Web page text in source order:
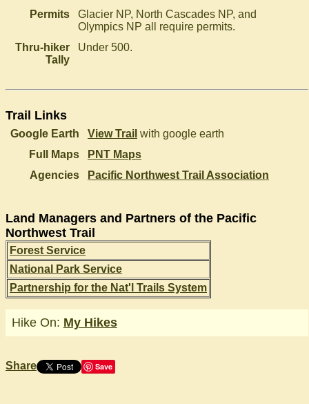
Permits
Glacier NP, North Cascades NP, and
Olympics NP all require permits.
Thru-hiker
Tally
Under 500.
Trail Links
Google Earth View Trail with google earth
Full Maps
PNT Maps
Agencies
Pacific Northwest Trail Association
Land Managers and Partners of the Pacific
Northwest Trail
Forest Service
National Park Service
Partnership for the Nat'l Trails System
Hike On: My Hikes
Share Save